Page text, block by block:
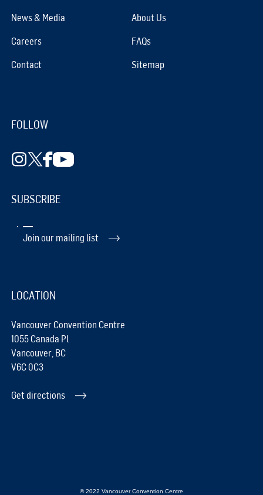
News & Media About Us
Careers FAQs
Contact Sitemap
FOLLOW
SUBSCRIBE
Join our mailing list
LOCATION
Vancouver Convention Centre
1055 Canada Pl
Vancouver, BC
V6C 0C3
Get directions
© 2022 Vancouver Convention Centre